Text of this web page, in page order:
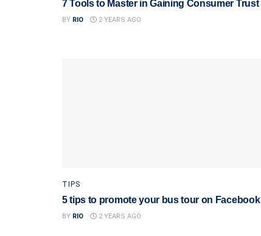
7 Tools to Master in Gaining Consumer Trust
BY RIO 2 YEARS AGO
TIPS
5 tips to promote your bus tour on Facebook
BY RIO 2 YEARS AGO